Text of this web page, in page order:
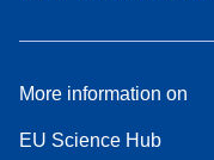
More information on
EU Science Hub